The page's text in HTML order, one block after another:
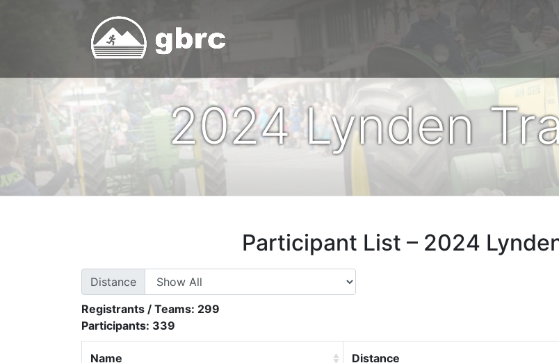
2024 Lynden
Participant List – 2024
Distance
Registrants / Teams: 299
Participants: 339
Name Distance